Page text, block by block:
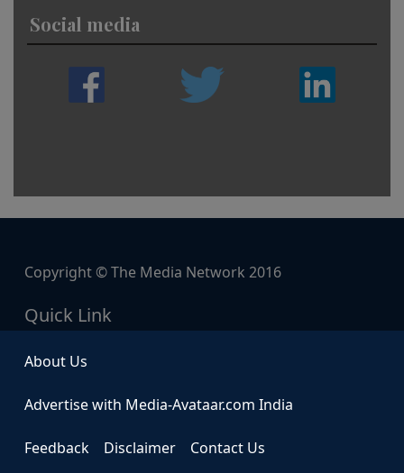
Social media
Copyright © The Media Network 2016
Quick Link
About Us
Advertise with Media-Avataar.com India
Feedback Disclaimer Contact Us